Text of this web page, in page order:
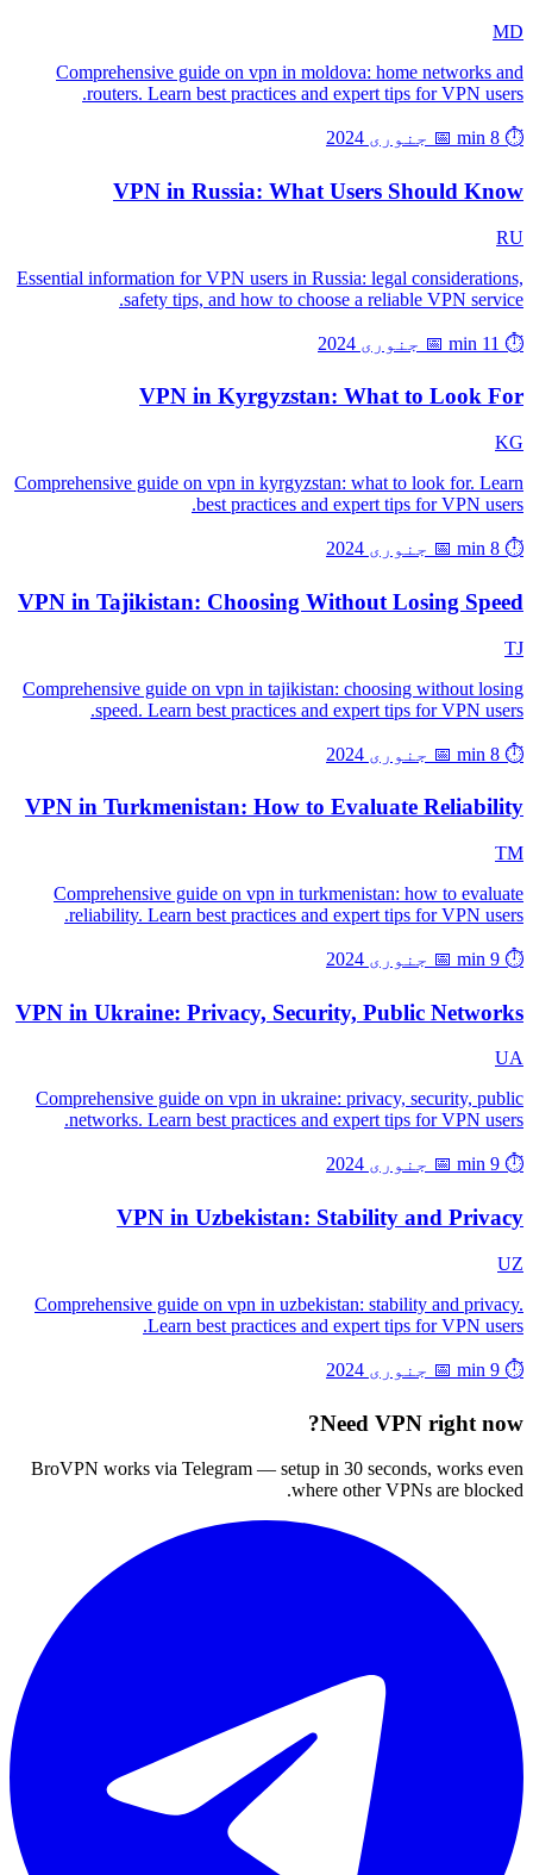
MD
Comprehensive guide on vpn in moldova: home networks and
routers. Learn best practices and expert tips for VPN users.
⏱️ 8 min 📅 جنوری 2024
VPN in Russia: What Users Should Know
RU
Essential information for VPN users in Russia: legal considerations,
safety tips, and how to choose a reliable VPN service.
⏱️ 11 min 📅 جنوری 2024
VPN in Kyrgyzstan: What to Look For
KG
Comprehensive guide on vpn in kyrgyzstan: what to look for. Learn
best practices and expert tips for VPN users.
⏱️ 8 min 📅 جنوری 2024
VPN in Tajikistan: Choosing Without Losing Speed
TJ
Comprehensive guide on vpn in tajikistan: choosing without losing
speed. Learn best practices and expert tips for VPN users.
⏱️ 8 min 📅 جنوری 2024
VPN in Turkmenistan: How to Evaluate Reliability
TM
Comprehensive guide on vpn in turkmenistan: how to evaluate
reliability. Learn best practices and expert tips for VPN users.
⏱️ 9 min 📅 جنوری 2024
VPN in Ukraine: Privacy, Security, Public Networks
UA
Comprehensive guide on vpn in ukraine: privacy, security, public
networks. Learn best practices and expert tips for VPN users.
⏱️ 9 min 📅 جنوری 2024
VPN in Uzbekistan: Stability and Privacy
UZ
Comprehensive guide on vpn in uzbekistan: stability and privacy.
Learn best practices and expert tips for VPN users.
⏱️ 9 min 📅 جنوری 2024
Need VPN right now?
BroVPN works via Telegram — setup in 30 seconds, works even
where other VPNs are blocked.